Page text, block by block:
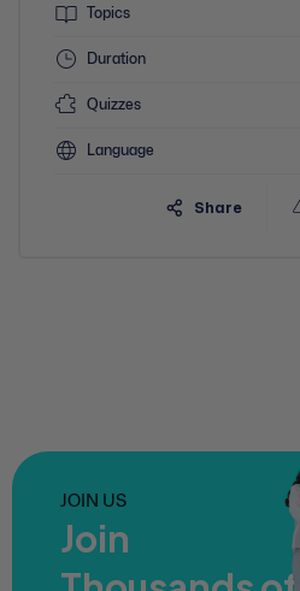
Topics
Duration
Quizzes
Language
Share
JOIN US
Join